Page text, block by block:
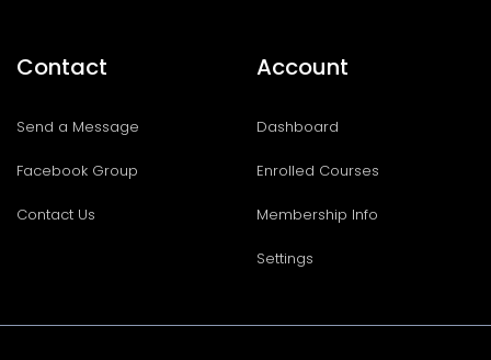
Contact
Send a Message
Facebook Group
Contact Us
Account
Dashboard
Enrolled Courses
Membership Info
Settings